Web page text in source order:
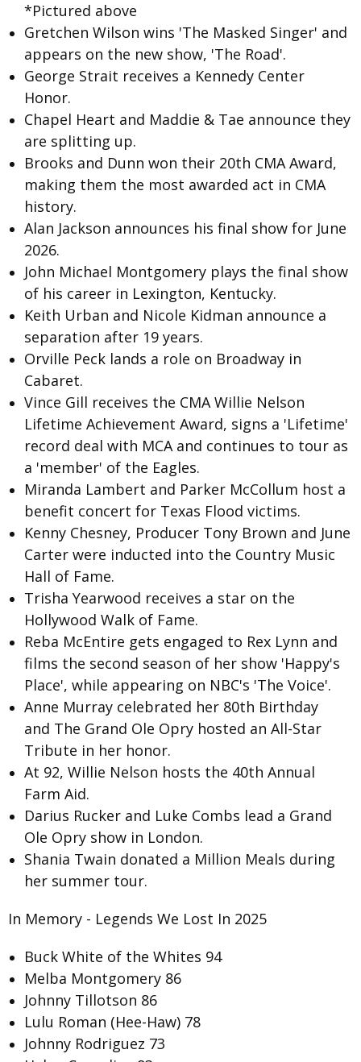
*Pictured above
Gretchen Wilson wins 'The Masked Singer' and
appears on the new show, 'The Road'.
George Strait receives a Kennedy Center
Honor.
Chapel Heart and Maddie & Tae announce they
are splitting up.
Brooks and Dunn won their 20th CMA Award,
making them the most awarded act in CMA
history.
Alan Jackson announces his final show for June
2026.
John Michael Montgomery plays the final show
of his career in Lexington, Kentucky.
Keith Urban and Nicole Kidman announce a
separation after 19 years.
Orville Peck lands a role on Broadway in
Cabaret.
Vince Gill receives the CMA Willie Nelson
Lifetime Achievement Award, signs a 'Lifetime'
record deal with MCA and continues to tour as
a 'member' of the Eagles.
Miranda Lambert and Parker McCollum host a
benefit concert for Texas Flood victims.
Kenny Chesney, Producer Tony Brown and June
Carter were inducted into the Country Music
Hall of Fame.
Trisha Yearwood receives a star on the
Hollywood Walk of Fame.
Reba McEntire gets engaged to Rex Lynn and
films the second season of her show 'Happy's
Place', while appearing on NBC's 'The Voice'.
Anne Murray celebrated her 80th Birthday
and The Grand Ole Opry hosted an All-Star
Tribute in her honor.
At 92, Willie Nelson hosts the 40th Annual
Farm Aid.
Darius Rucker and Luke Combs lead a Grand
Ole Opry show in London.
Shania Twain donated a Million Meals during
her summer tour.
In Memory - Legends We Lost In 2025
Buck White of the Whites 94
Melba Montgomery 86
Johnny Tillotson 86
Lulu Roman (Hee-Haw) 78
Johnny Rodriguez 73